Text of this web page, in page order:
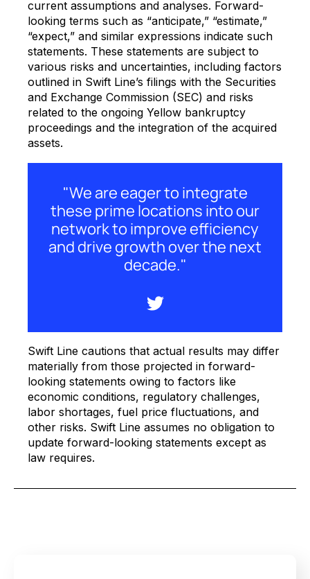
current assumptions and analyses. Forward-
looking terms such as “anticipate,” “estimate,”
“expect,” and similar expressions indicate such
statements. These statements are subject to
various risks and uncertainties, including factors
outlined in Swift Line’s filings with the Securities
and Exchange Commission (SEC) and risks
related to the ongoing Yellow bankruptcy
proceedings and the integration of the acquired
assets.
"We are eager to integrate
these prime locations into our
network to improve efficiency
and drive growth over the next
decade."
Swift Line cautions that actual results may differ
materially from those projected in forward-
looking statements owing to factors like
economic conditions, regulatory challenges,
labor shortages, fuel price fluctuations, and
other risks. Swift Line assumes no obligation to
update forward-looking statements except as
law requires.